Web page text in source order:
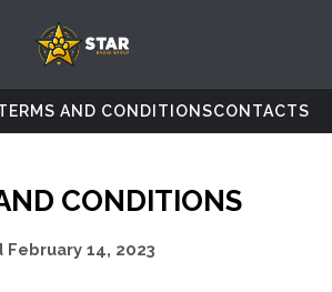
AND CONDITIONSCONTACTS
CONDITIONS
February 14, 2023